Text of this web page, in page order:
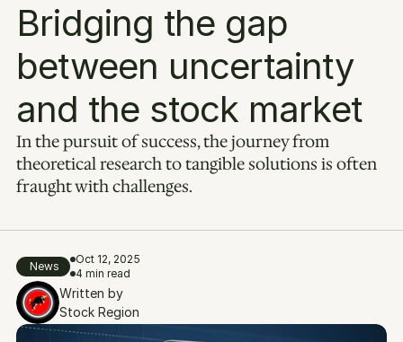
Bridging the gap
between uncertainty
and the stock market
In the pursuit of success, the journey from
theoretical research to tangible solutions is often
fraught with challenges.
Written by
Stock Region
News
Oct 12, 2025
4 min read